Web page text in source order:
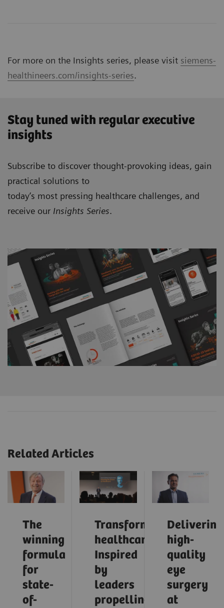
For more on the Insights series, please visit siemens-
healthineers.com/insights-series.
Stay tuned with regular executive
insights
Subscribe to discover thought-provoking ideas, gain
practical solutions to
today’s most pressing healthcare challenges, and
receive our Insights Series.
Related Articles
The
winning
formula
for
state-
of-
Transforming
healthcare:
Inspired
by
leaders
propelling
Delivering
high-
quality
eye
surgery
at